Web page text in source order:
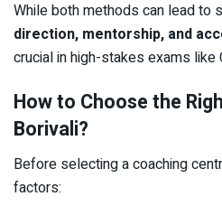
While both methods can lead to
direction, mentorship, and
crucial in high-stakes exams like
How to Choose the
Borivali?
Before selecting a coaching
factors: